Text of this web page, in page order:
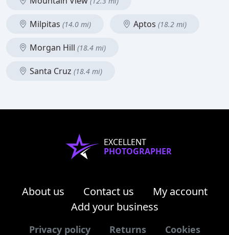
Milpitas (14.0 mi) Aptos (18.2 mi)
Morgan Hill (18.4 mi)
Santa Cruz (18.4 mi)
EXCELLENT
PHOTOGRAPHER
About us Contact us
My account
Add your business
Privacy policy Returns Cookies